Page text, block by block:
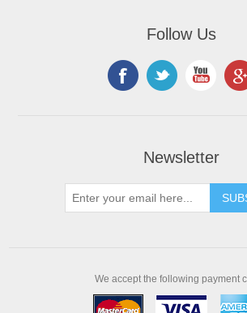
Follow Us
Newsletter
We accept the following payment